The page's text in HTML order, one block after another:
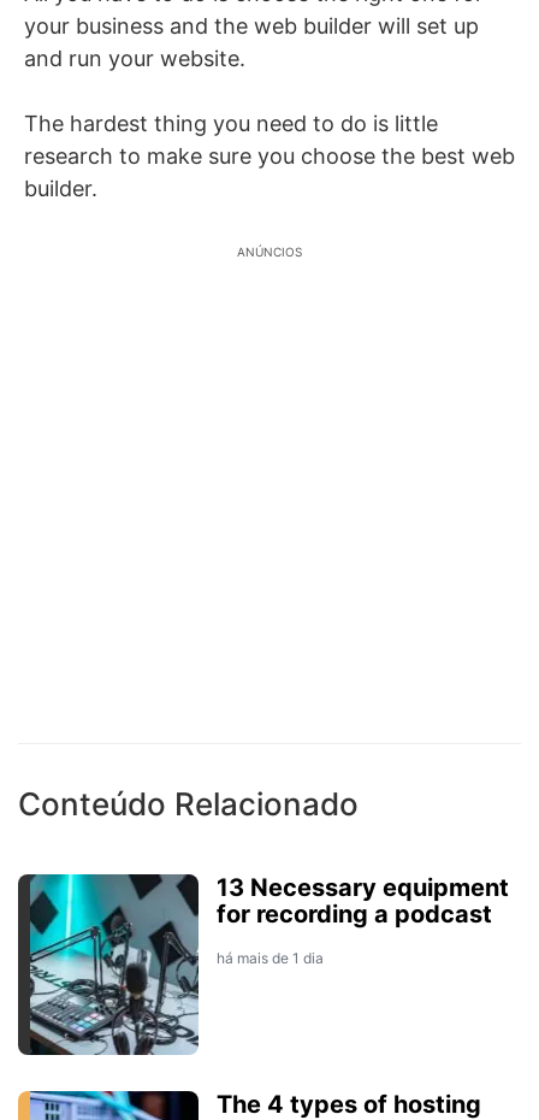
your business and the web builder will set up
and run your website.
The hardest thing you need to do is little
research to make sure you choose the best web
builder.
ANÚNCIOS
Conteúdo Relacionado
13 Necessary equipment
for recording a podcast
há mais de 1 dia
The 4 types of hosting